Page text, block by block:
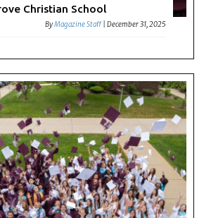
Christian School
ByMagazine Staff |December 31, 2025